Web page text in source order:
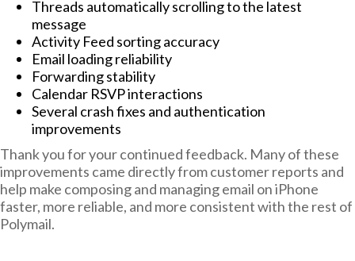
Threads automatically scrolling to the latest
message
Activity Feed sorting accuracy
Email loading reliability
Forwarding stability
Calendar RSVP interactions
Several crash fixes and authentication
improvements
Thank you for your continued feedback. Many of these
improvements came directly from customer reports and
help make composing and managing email on iPhone
faster, more reliable, and more consistent with the rest of
Polymail.